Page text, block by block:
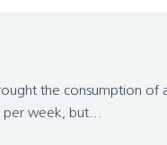
the consumption of
per week, but...